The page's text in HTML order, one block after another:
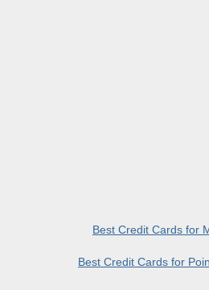
Best Credit Cards for
Best Credit Cards for